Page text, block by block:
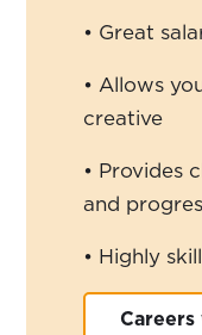
• Great
• Allows
creative
• Provides
and
• Highly